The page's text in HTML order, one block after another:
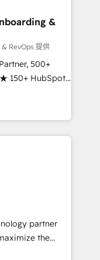
that
integrations,
sales,
across
of industries,
been
&
RevOps 提供
500+
150+ HubSpot
team ★
continents ★ AI-
★
your data,
built
➤ Migration:
full data
partner
the
fastest-